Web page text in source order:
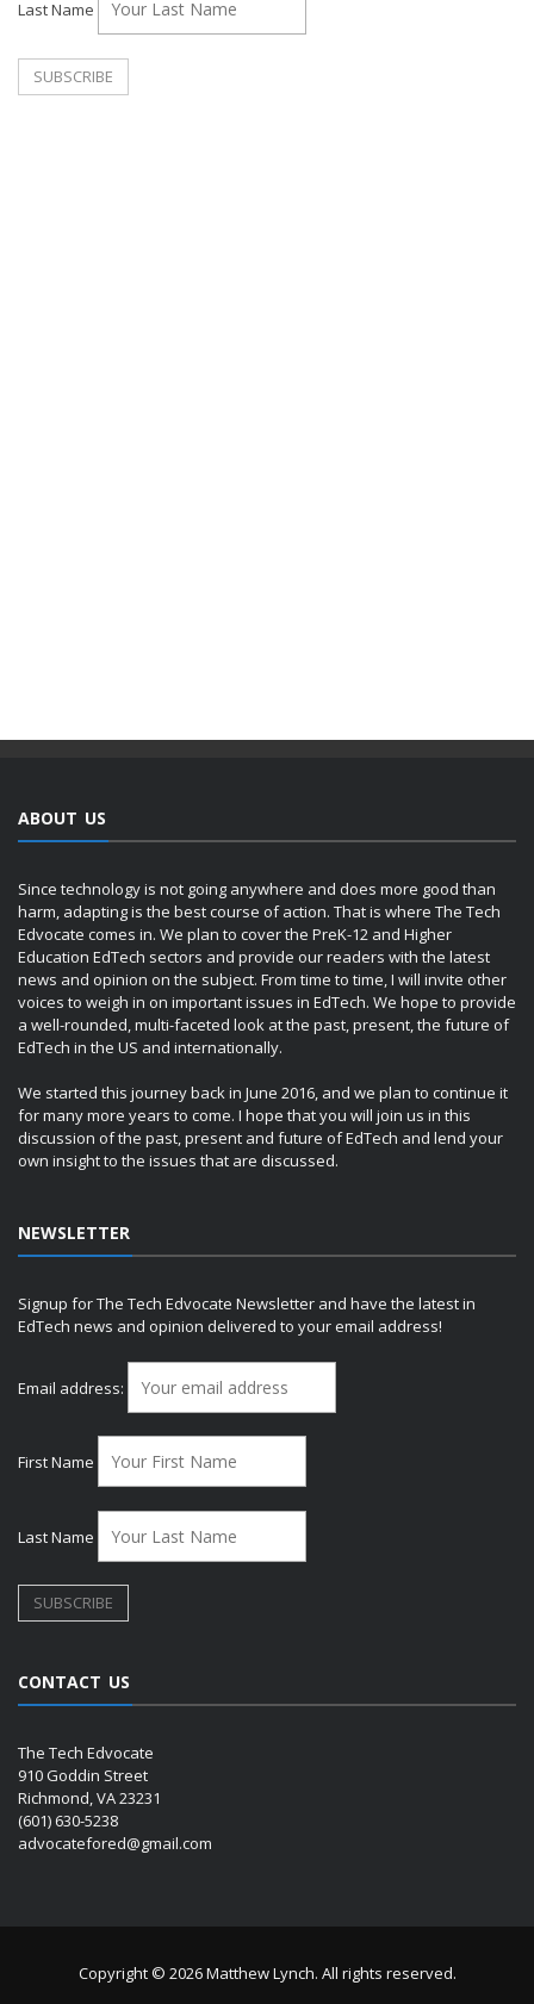
Last Name
ABOUT US
Since technology is not going anywhere and does more good than
harm, adapting is the best course of action. That is where The Tech
Edvocate comes in. We plan to cover the PreK-12 and Higher
Education EdTech sectors and provide our readers with the latest
news and opinion on the subject. From time to time, I will invite other
voices to weigh in on important issues in EdTech. We hope to provide
a well-rounded, multi-faceted look at the past, present, the future of
EdTech in the US and internationally.
We started this journey back in June 2016, and we plan to continue it
for many more years to come. I hope that you will join us in this
discussion of the past, present and future of EdTech and lend your
own insight to the issues that are discussed.
NEWSLETTER
Signup for The Tech Edvocate Newsletter and have the latest in
EdTech news and opinion delivered to your email address!
Email address:
First Name
Last Name
CONTACT US
The Tech Edvocate
910 Goddin Street
Richmond, VA 23231
(601) 630-5238
advocatefored@gmail.com
Copyright © 2026 Matthew Lynch. All rights reserved.